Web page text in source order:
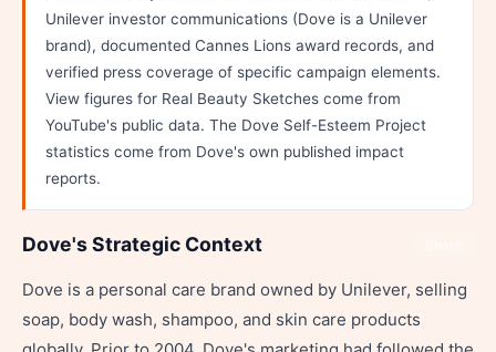
Unilever investor communications (Dove is a Unilever
brand), documented Cannes Lions award records, and
verified press coverage of specific campaign elements.
View figures for Real Beauty Sketches come from
YouTube's public data. The Dove Self-Esteem Project
statistics come from Dove's own published impact
reports.
Dove's Strategic Context
Dove is a personal care brand owned by Unilever, selling
soap, body wash, shampoo, and skin care products